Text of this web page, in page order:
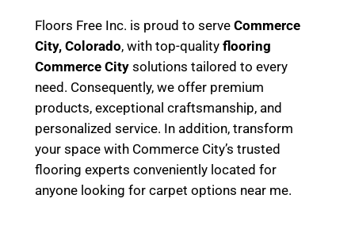
Floors Free Inc. is proud to serve Commerce
City, Colorado, with top-quality flooring
Commerce Citysolutions tailored to every
need. Consequently, we offer premium
products, exceptional craftsmanship, and
personalized service. In addition, transform
your space with Commerce City’s trusted
flooring experts conveniently located for
anyone looking for carpet options near me.